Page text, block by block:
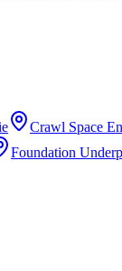
Crawl Space
Foundation